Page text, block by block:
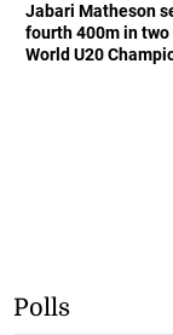
Jabari Matheson
fourth 400m in two
World U20
Polls